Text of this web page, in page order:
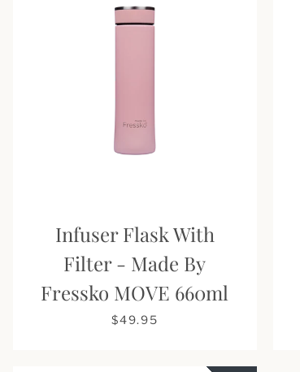
Facebook
PinterestInstagram
Infuser Flask With
Filter - Made By
Fressko MOVE 660ml
$49.95